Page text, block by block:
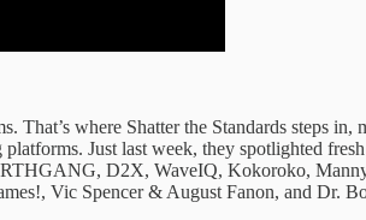
where Shatter ​the Standards ​steps
Just ​last week, ​they spotlighted
D2X, WaveIQ, Kokoroko,
Vic Spencer & August Fanon, and Dr.